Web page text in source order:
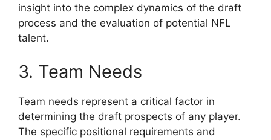
insight into the complex dynamics of the draft
process and the evaluation of potential NFL
talent.
3. Team Needs
Team needs represent a critical factor in
determining the draft prospects of any player.
The specific positional requirements and